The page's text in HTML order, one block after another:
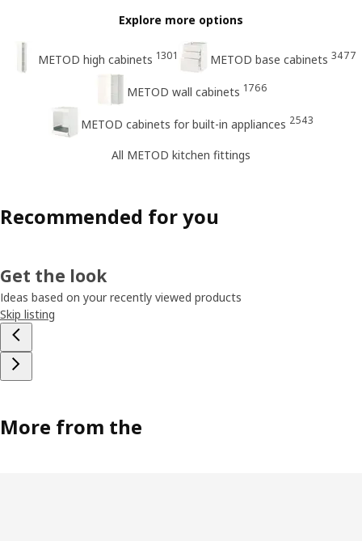
Explore more options
METOD high cabinets 1301 METOD base cabinets 3477
METOD wall cabinets 1766
METOD cabinets for built-in appliances 2543
All METOD kitchen fittings
Recommended for you
Get the look
Ideas based on your recently viewed products
Skip listing
More from the